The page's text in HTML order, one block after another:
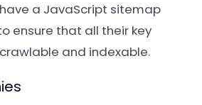
a JavaScript sitemap
ensure that all their key
and indexable.